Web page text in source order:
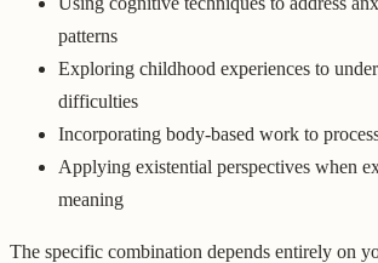
patterns
Exploring childhood experiences to
difficulties
Incorporating body-based work to
Applying existential perspectives when
meaning
The specific combination depends entirely on